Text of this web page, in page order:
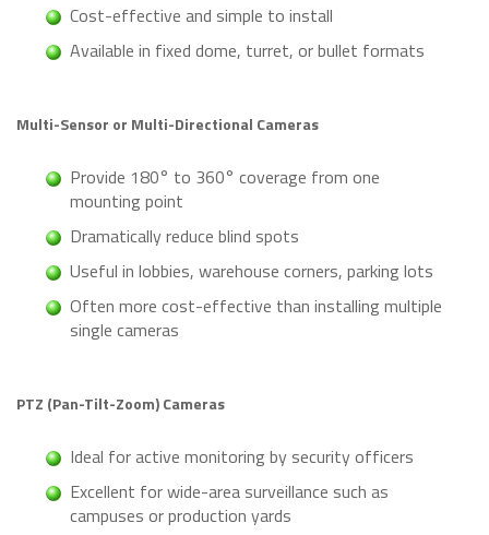
Cost-effective and simple to install
Available in fixed dome, turret, or bullet formats
Multi-Sensor or Multi-Directional Cameras
Provide 180° to 360° coverage from one
mounting point
Dramatically reduce blind spots
Useful in lobbies, warehouse corners, parking lots
Often more cost-effective than installing multiple
single cameras
PTZ (Pan-Tilt-Zoom) Cameras
Ideal for active monitoring by security officers
Excellent for wide-area surveillance such as
campuses or production yards